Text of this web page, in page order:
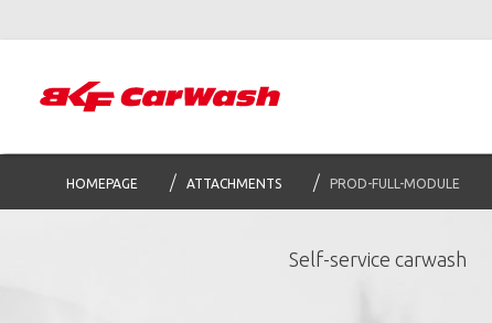
HOMEPAGE ATTACHMENTS PROD-FULL-MODULE
Self-service carwash